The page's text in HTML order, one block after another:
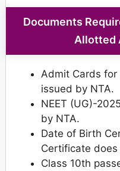
Documents
Allotted
Admit Cards for
issued by NTA.
NEET (UG)-
by NTA.
Date of Birth
Certificate
Class 10th